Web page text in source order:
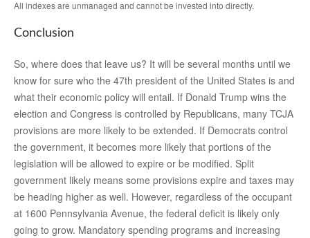
All indexes are unmanaged and cannot be invested into directly.
Conclusion
So, where does that leave us? It will be several months until we
know for sure who the 47th president of the United States is and
what their economic policy will entail. If Donald Trump wins the
election and Congress is controlled by Republicans, many TCJA
provisions are more likely to be extended. If Democrats control
the government, it becomes more likely that portions of the
legislation will be allowed to expire or be modified. Split
government likely means some provisions expire and taxes may
be heading higher as well. However, regardless of the occupant
at 1600 Pennsylvania Avenue, the federal deficit is likely only
going to grow. Mandatory spending programs and increasing